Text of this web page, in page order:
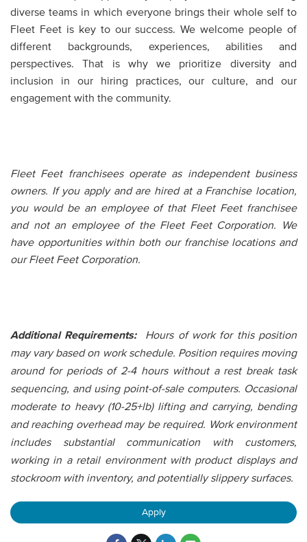
diverse teams in which everyone brings their whole self to
Fleet Feet is key to our success. We welcome people of
different backgrounds, experiences, abilities and
perspectives. That is why we prioritize diversity and
inclusion in our hiring practices, our culture, and our
engagement with the community.
Fleet Feet franchisees operate as independent business
owners. If you apply and are hired at a Franchise location,
you would be an employee of that Fleet Feet franchisee
and not an employee of the Fleet Feet Corporation. We
have opportunities within both our franchise locations and
our Fleet Feet Corporation.
Additional Requirements:
Hours of work for this position
may vary based on work schedule. Position requires moving
around for periods of 2-4 hours without a rest break task
sequencing, and using point-of-sale computers. Occasional
moderate to heavy (10-25+lb) lifting and carrying, bending
and reaching overhead may be required. Work environment
includes substantial communication with customers,
working in a retail environment with product displays and
stockroom with inventory, and potentially slippery surfaces.
Apply